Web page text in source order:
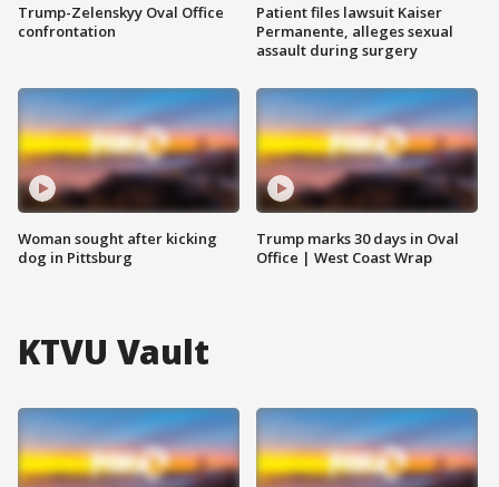
Trump-Zelenskyy Oval Office
confrontation
Woman sought after kicking
dog in Pittsburg
Patient files lawsuit Kaiser
Permanente, alleges sexual
assault during surgery
Trump marks 30 days in Oval
Office | West Coast Wrap
KTVU Vault